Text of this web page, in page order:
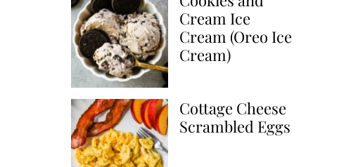
Cream Ice
Cream (Oreo Ice
Cream)
Cottage Cheese
Scrambled Eggs